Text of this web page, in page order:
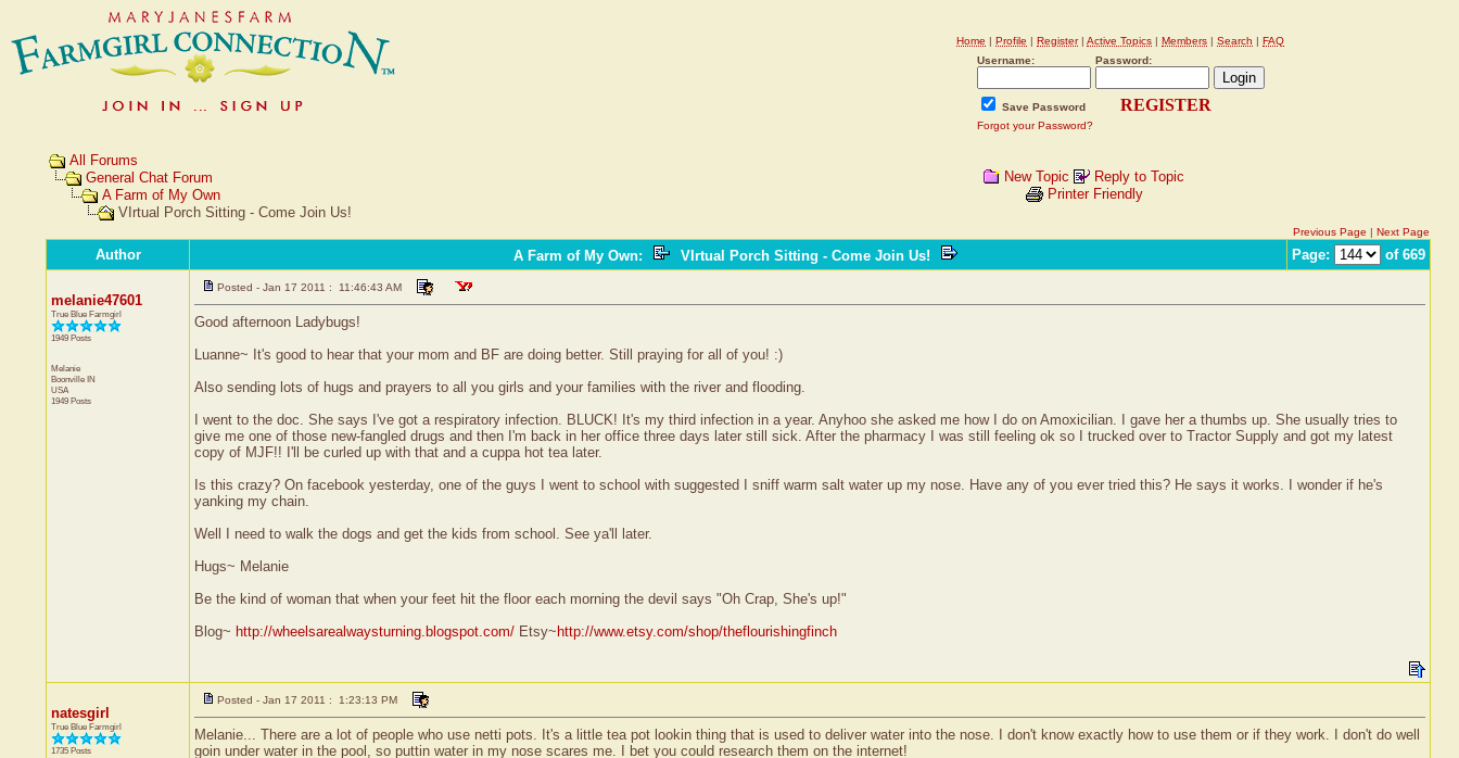
Home | Profile | Register| Active Topics | Members | Search | FAQ
Username:
Password:
Save Password REGISTER
Forgot your Password?
All Forums
General Chat Forum
A Farm of My Own
VIrtual Porch Sitting - Come Join Us!
New Topic
Reply to Topic
Printer Friendly
Previous Page | Next Page
Author A Farm of My Own: VIrtual Porch Sitting - Come Join Us! Page: of 669
melanie47601
True Blue Farmgirl
1949 Posts
Melanie
Boonville IN
USA
1949 Posts
Posted - Jan 17 2011 : 11:46:43 AM
Good afternoon Ladybugs!
Luanne~ It's good to hear that your mom and BF are doing better. Still praying for all of you! :)
Also sending lots of hugs and prayers to all you girls and your families with the river and flooding.
I went to the doc. She says I've got a respiratory infection. BLUCK! It's my third infection in a year. Anyhoo she asked me how I do on Amoxicilian. I gave her a thumbs up. She usually tries to
give me one of those new-fangled drugs and then I'm back in her office three days later still sick. After the pharmacy I was still feeling ok so I trucked over to Tractor Supply and got my latest
copy of MJF!! I'll be curled up with that and a cuppa hot tea later.
Is this crazy? On facebook yesterday, one of the guys I went to school with suggested I sniff warm salt water up my nose. Have any of you ever tried this? He says it works. I wonder if he's
yanking my chain.
Well I need to walk the dogs and get the kids from school. See ya'll later.
Hugs~ Melanie
Be the kind of woman that when your feet hit the floor each morning the devil says "Oh Crap, She's up!"
Blog~ http://wheelsarealwaysturning.blogspot.com/ Etsy~ http://www.etsy.com/shop/theflourishingfinch
natesgirl
True Blue Farmgirl
1735 Posts
Posted - Jan 17 2011 : 1:23:13 PM
Melanie... There are a lot of people who use netti pots. It's a little tea pot lookin thing that is used to deliver water into the nose. I don't know exactly how to use them or if they work. I don't do well
goin under water in the pool, so puttin water in my nose scares me. I bet you could research them on the internet!